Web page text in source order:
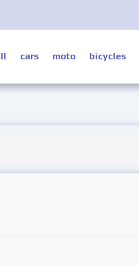
cars moto bicycles